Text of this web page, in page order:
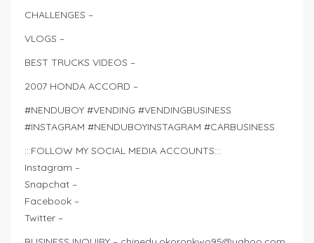
CHALLENGES –
VLOGS –
BEST TRUCKS VIDEOS –
2007 HONDA ACCORD –
#NENDUBOY #VENDING #VENDINGBUSINESS
#INSTAGRAM #NENDUBOYINSTAGRAM #CARBUSINESS
:::FOLLOW MY SOCIAL MEDIA ACCOUNTS:::
Instagram –
Snapchat –
Facebook –
Twitter –